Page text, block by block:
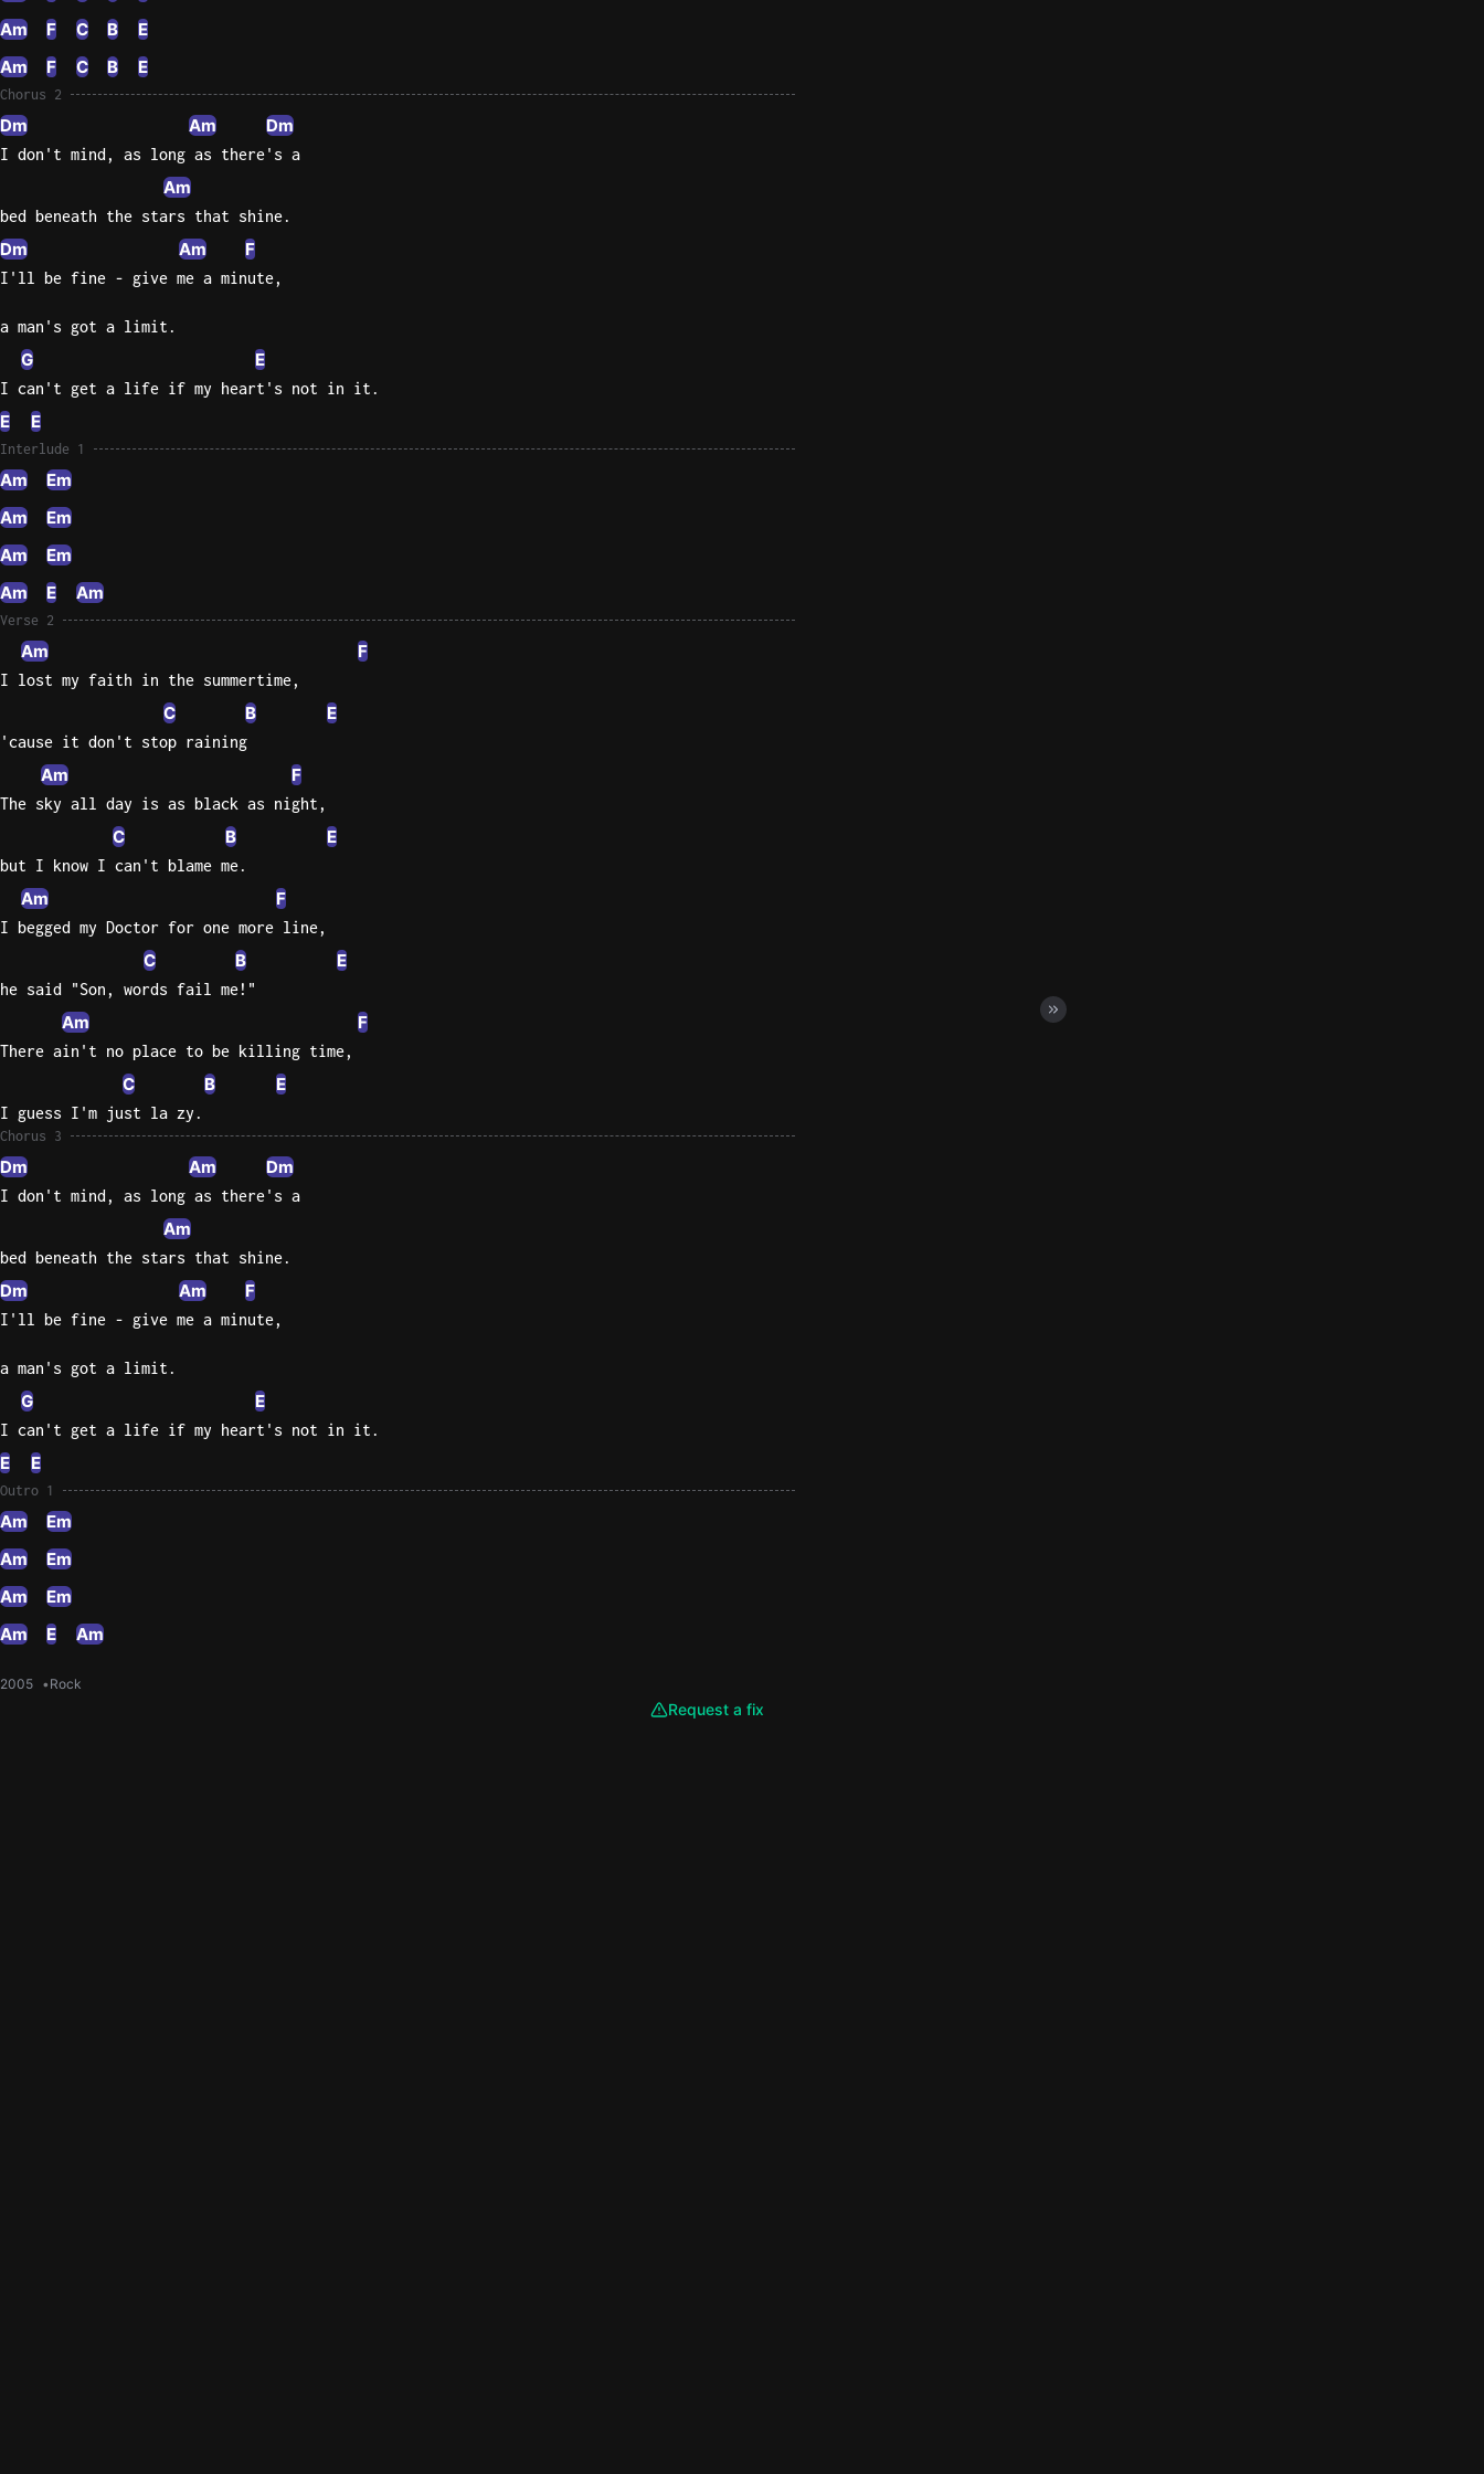
Am
F C B
E
Am
F C B E
Chorus 2
Dm Am Dm
I don't mind, as long as there's a
Am
bed beneath the stars that shine.
Dm Am F
I'll be fine - give me a minute,
a man's got a limit.
G E
I can't get a life if my heart's not in it.
E E
Interlude 1
Am
Em
Am
Em
Am
Em
Am
E Am
Verse 2
Am F
I lost my faith in the summertime,
C B E
'cause it don't stop raining
Am F
The sky all day is as black as night,
C B E
but I know I can't blame me.
Am F
I begged my Doctor for one more line,
C B E
he said "Son, words fail me!"
Am F
There ain't no place to be killing time,
C B E
I guess I'm just la zy.
Chorus 3
Dm Am Dm
I don't mind, as long as there's a
Am
bed beneath the stars that shine.
Dm Am F
I'll be fine - give me a minute,
a man's got a limit.
G E
I can't get a life if my heart's not in it.
E E
Outro 1
Am
Em
Am
Em
Am
Em
Am
E Am
2005 Rock
Request a fix